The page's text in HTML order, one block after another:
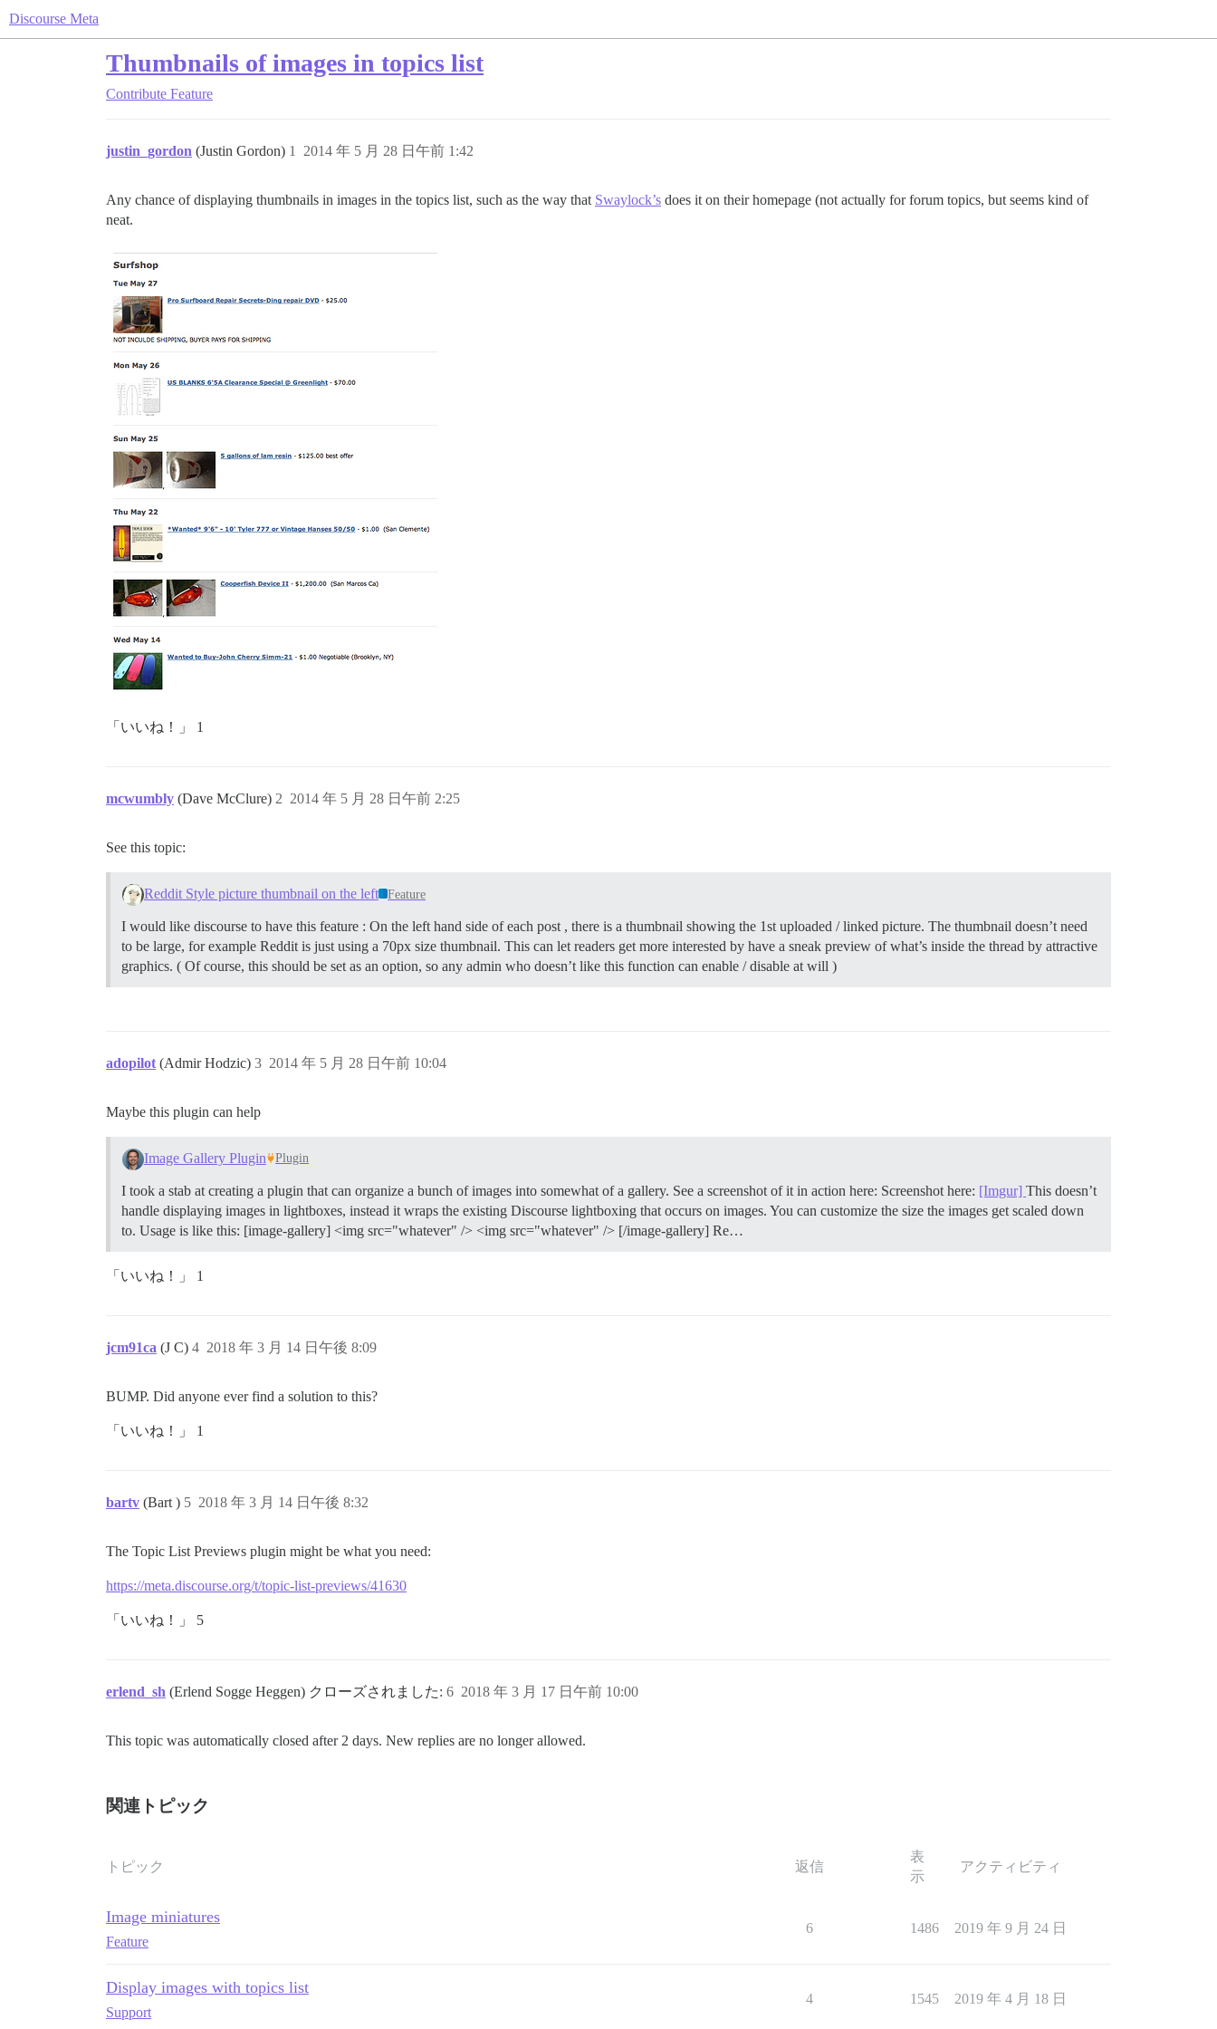
Discourse Meta
Thumbnails of images in topics list
Contribute Feature
justin_gordon (Justin Gordon) 2014 年 5 月 28 日午前 1:42
1
Any chance of displaying thumbnails in images in the topics list, such as the way that Swaylock’s does it on their homepage (not actually for forum topics, but seems kind of
neat.
「いいね！」 1
mcwumbly (Dave McClure) 2014 年 5 月 28 日午前 2:25
2
See this topic:
Reddit Style picture thumbnail on the left Feature
I would like discourse to have this feature : On the left hand side of each post , there is a thumbnail showing the 1st uploaded / linked picture. The thumbnail doesn’t need
to be large, for example Reddit is just using a 70px size thumbnail. This can let readers get more interested by have a sneak preview of what’s inside the thread by attractive
graphics. ( Of course, this should be set as an option, so any admin who doesn’t like this function can enable / disable at will )
adopilot (Admir Hodzic) 2014 年 5 月 28 日午前 10:04
3
Maybe this plugin can help
Image Gallery Plugin Plugin
I took a stab at creating a plugin that can organize a bunch of images into somewhat of a gallery. See a screenshot of it in action here: Screenshot here: [Imgur] This doesn’t
handle displaying images in lightboxes, instead it wraps the existing Discourse lightboxing that occurs on images. You can customize the size the images get scaled down
to. Usage is like this: [image-gallery] <img src="whatever" /> <img src="whatever" /> [/image-gallery] Re…
「いいね！」 1
jcm91ca (J C) 2018 年 3 月 14 日午後 8:09
4
BUMP. Did anyone ever find a solution to this?
「いいね！」 1
bartv (Bart ) 2018 年 3 月 14 日午後 8:32
5
The Topic List Previews plugin might be what you need:
https://meta.discourse.org/t/topic-list-previews/41630
「いいね！」 5
erlend_sh (Erlend Sogge Heggen) クローズされました: 2018 年 3 月 17 日午前 10:00
6
This topic was automatically closed after 2 days. New replies are no longer allowed.
関連トピック
トピック 返信
表
示
アクティビティ
Image miniatures
Feature
6 1486 2019 年 9 月 24 日
Display images with topics list
Support
4 1545 2019 年 4 月 18 日